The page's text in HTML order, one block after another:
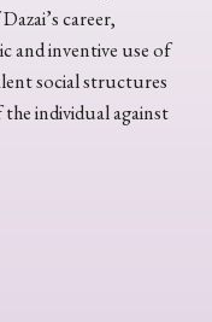
career,
and inventive use of
social structures
individual against